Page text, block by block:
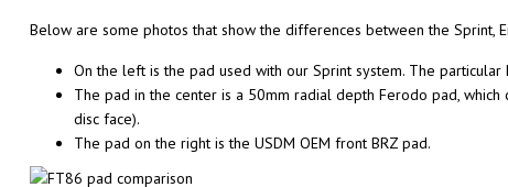
Below are some photos that show the differences between the Sprint,
On the left is the pad used with our Sprint system. The
The pad in the center is a 50mm radial depth Ferodo pad,
disc face).
The pad on the right is the USDM OEM front BRZ pad.